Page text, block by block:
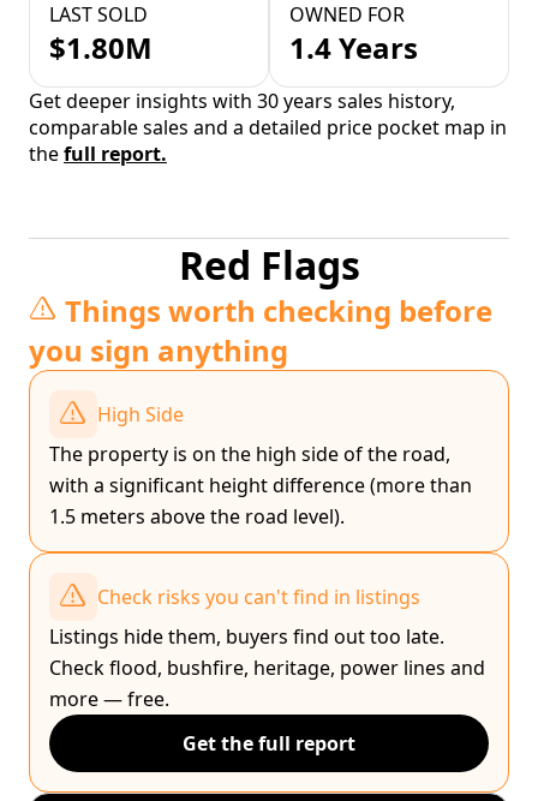
LAST SOLD
$1.80M
OWNED FOR
1.4 Years
Get deeper insights with 30 years sales history,
comparable sales and a detailed price pocket map in
thefull report.
Red Flags
Things worth checking before
you sign anything
High Side
The property is on the high side of the road,
with a significant height difference (more than
1.5 meters above the road level).
Check risks you can't find in listings
Listings hide them, buyers find out too late.
Check flood, bushfire, heritage, power lines and
more — free.
Get the full report